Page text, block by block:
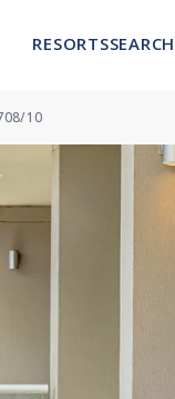
RESORTSSEARCH
10